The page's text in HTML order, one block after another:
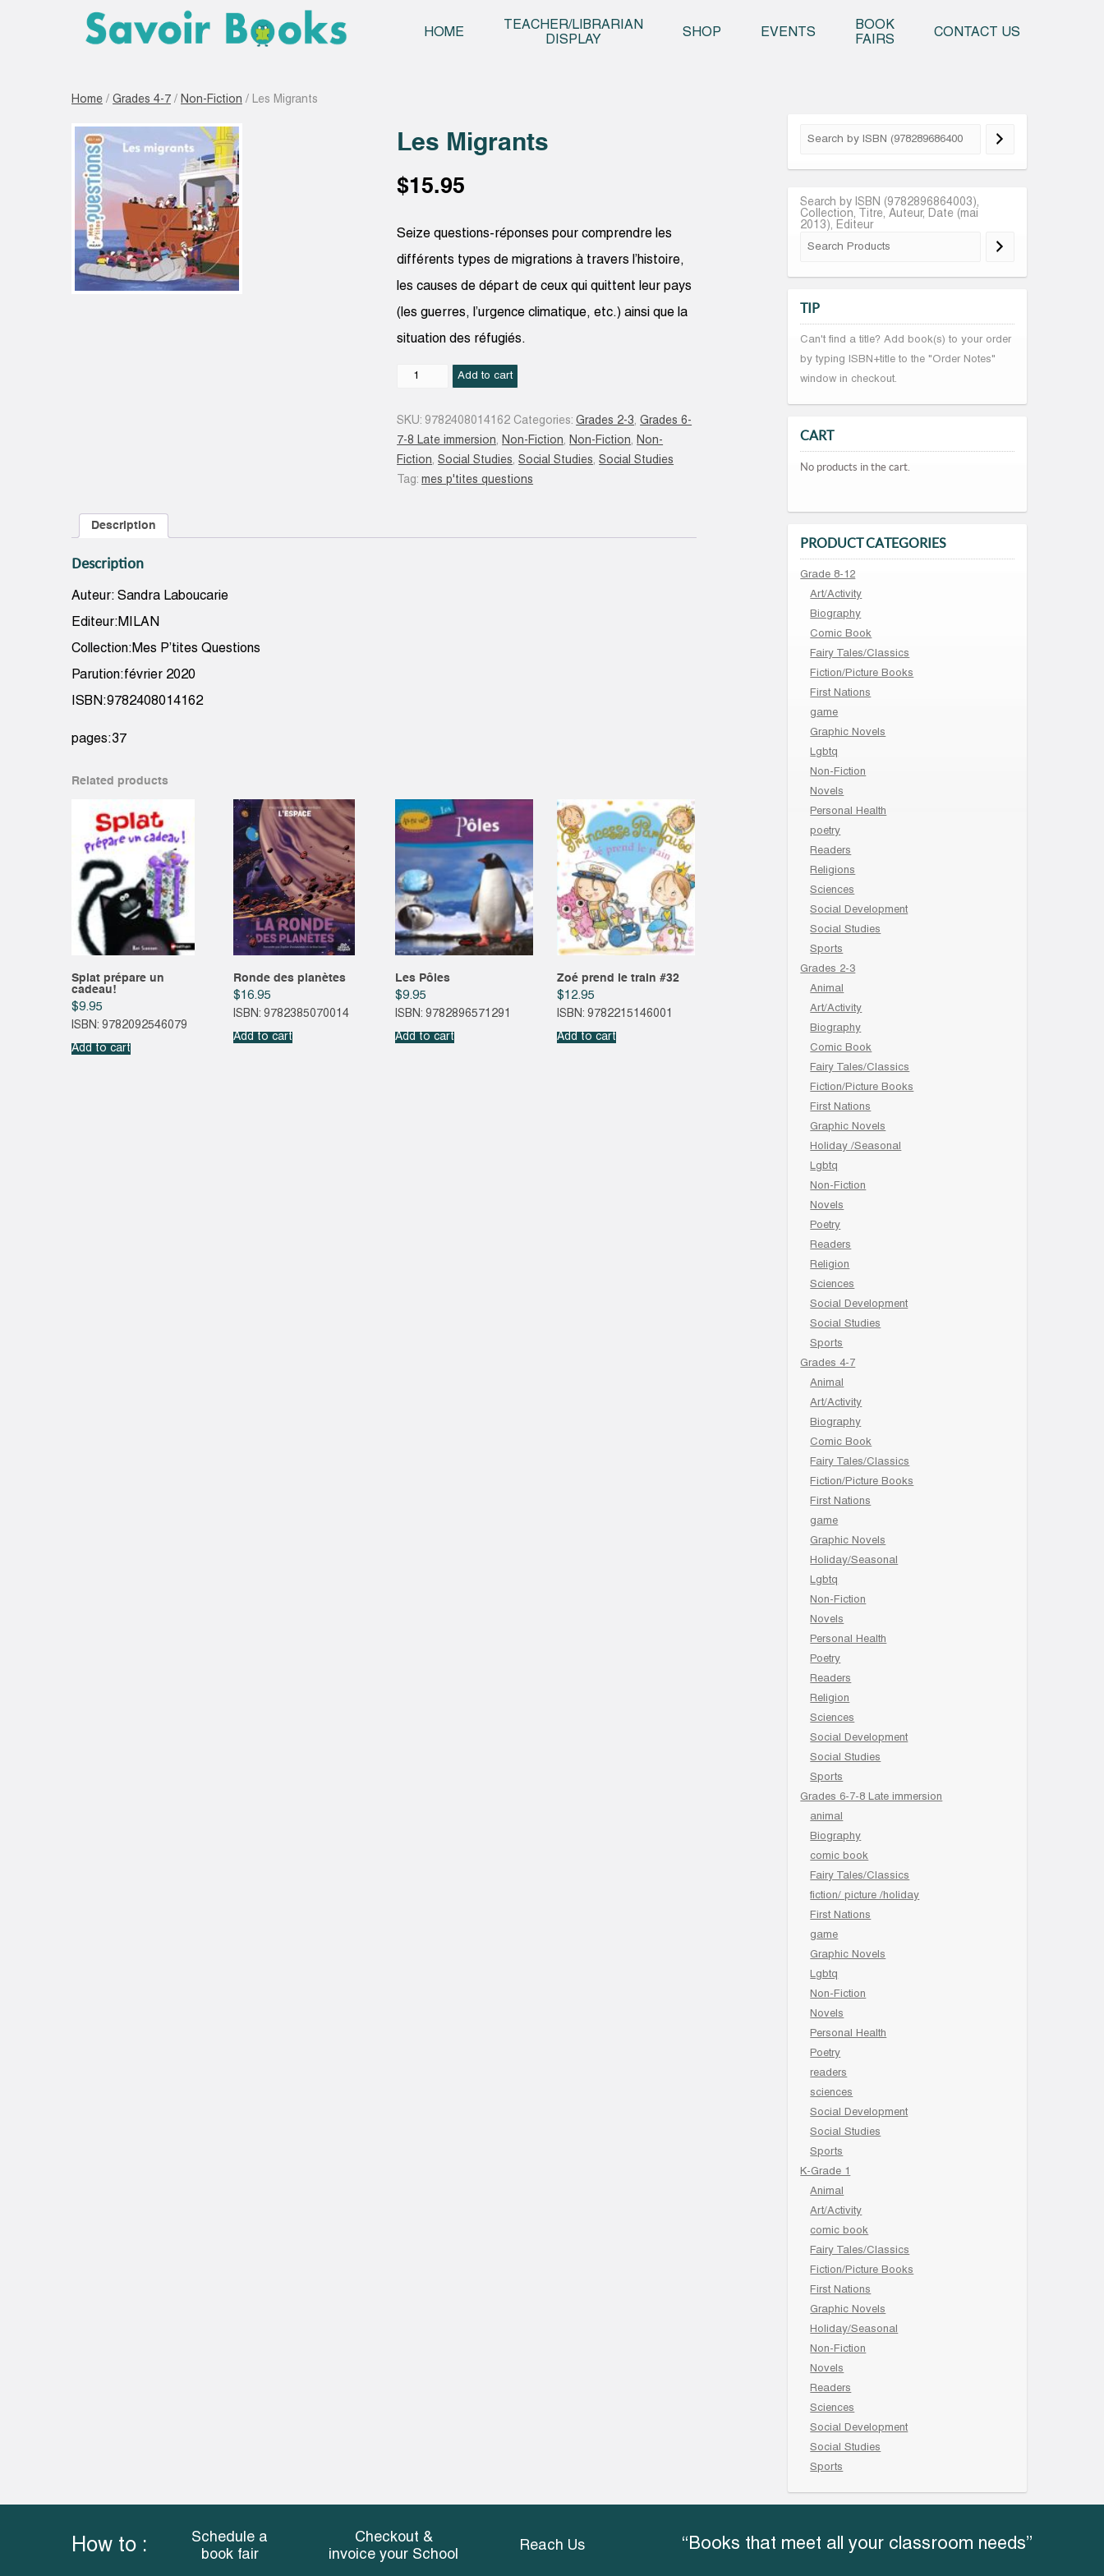
HOME
TEACHER/LIBRARIAN
DISPLAY
SHOP EVENTS
BOOK
FAIRS
CONTACT US
Home / Grades 4-7 / Non-Fiction / Les Migrants
Les Migrants
$15.95
Seize questions-réponses pour comprendre les
différents types de migrations à travers l’histoire,
les causes de départ de ceux qui quittent leur pays
(les guerres, l’urgence climatique, etc.) ainsi que la
situation des réfugiés.
Les
Add to cart
SKU: 9782408014162 Categories:Grades 2-3,Grades 6-
7-8 Late immersion, Non-Fiction, Non-Fiction, Non-
Fiction,Social Studies,Social Studies,Social Studies
Tag:mes p'tites questions
Description
Description
Auteur: Sandra Laboucarie
Editeur:MILAN
Collection:Mes P’tites Questions
Parution:février 2020
ISBN:9782408014162
pages:37
Related products
Splat prépare un
cadeau!
$9.95
ISBN: 9782092546079
Add to cart
Ronde des planètes
$16.95
ISBN: 9782385070014
Add to cart
Les Pôles
$9.95
ISBN: 9782896571291
Add to cart
Zoé prend le train #32
$12.95
ISBN: 9782215146001
Add to cart
Search by ISBN (9782896864003),
Collection, Titre, Auteur, Date (mai
2013), Editeur
TIP
Can't find a title? Add book(s) to your order
by typing ISBN+title to the "Order Notes"
window in checkout.
CART
No products in the cart.
PRODUCT CATEGORIES
Grade 8-12
Art/Activity
Biography
Comic Book
Fairy Tales/Classics
Fiction/Picture Books
First Nations
game
Graphic Novels
Lgbtq
Non-Fiction
Novels
Personal Health
poetry
Readers
Religions
Sciences
Social Development
Social Studies
Sports
Grades 2-3
Animal
Art/Activity
Biography
Comic Book
Fairy Tales/Classics
Fiction/Picture Books
First Nations
Graphic Novels
Holiday /Seasonal
Lgbtq
Non-Fiction
Novels
Poetry
Readers
Religion
Sciences
Social Development
Social Studies
Sports
Grades 4-7
Animal
Art/Activity
Biography
Comic Book
Fairy Tales/Classics
Fiction/Picture Books
First Nations
game
Graphic Novels
Holiday/Seasonal
Lgbtq
Non-Fiction
Novels
Personal Health
Poetry
Readers
Religion
Sciences
Social Development
Social Studies
Sports
Grades 6-7-8 Late immersion
animal
Biography
comic book
Fairy Tales/Classics
fiction/ picture /holiday
First Nations
game
Graphic Novels
Lgbtq
Non-Fiction
Novels
Personal Health
Poetry
readers
sciences
Social Development
Social Studies
Sports
K-Grade 1
Animal
Art/Activity
comic book
Fairy Tales/Classics
Fiction/Picture Books
First Nations
Graphic Novels
Holiday/Seasonal
Non-Fiction
Novels
Readers
Sciences
Social Development
Social Studies
Sports
How to :
Schedule a
book fair
Checkout &
invoice your School
Reach Us “Books that meet all your classroom needs”